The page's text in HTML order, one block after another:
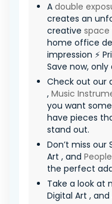
A double
creates an
creative space
home office
impression ⚡
Save now,
Check out our
, Music
you want
have pieces
stand out.
Don’t miss our
Art , and People
the perfect
Take a look at
Digital Art , and